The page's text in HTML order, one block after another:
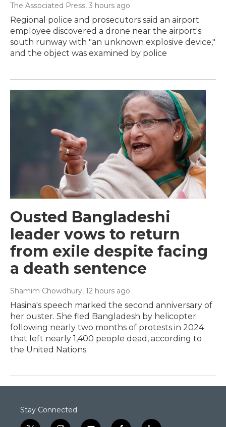
The Associated Press, 3 hours ago
Regional police and prosecutors said an airport
employee discovered a drone near the airport's
south runway with "an unknown explosive device,"
and the object was examined by police
Ousted Bangladeshi
leader vows to return
from exile despite facing
a death sentence
Shamim Chowdhury, 12 hours ago
Hasina's speech marked the second anniversary of
her ouster. She fled Bangladesh by helicopter
following nearly two months of protests in 2024
that left nearly 1,400 people dead, according to
the United Nations.
Stay Connected